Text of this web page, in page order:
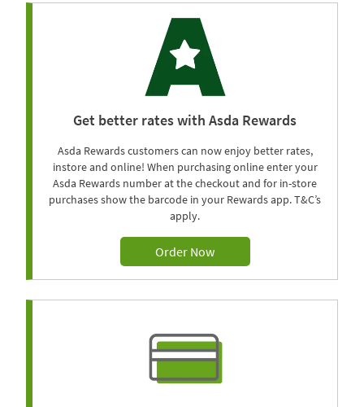
Get better rates with Asda Rewards
Asda Rewards customers can now enjoy better rates,
instore and online! When purchasing online enter your
Asda Rewards number at the checkout and for in-store
purchases show the barcode in your Rewards app. T&C’s
apply.
Order Now